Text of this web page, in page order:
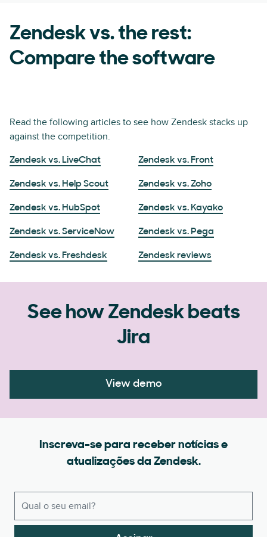
Zendesk vs. the rest:
Compare the software
Read the following articles to see how Zendesk stacks up
against the competition.
Zendesk vs. LiveChat Zendesk vs. Front
Zendesk vs. Help Scout Zendesk vs. Zoho
Zendesk vs. HubSpot Zendesk vs. Kayako
Zendesk vs. ServiceNow Zendesk vs. Pega
Zendesk vs. Freshdesk Zendesk reviews
See how Zendesk beats
Jira
View demo
Inscreva-se para receber notícias e
atualizações da Zendesk.